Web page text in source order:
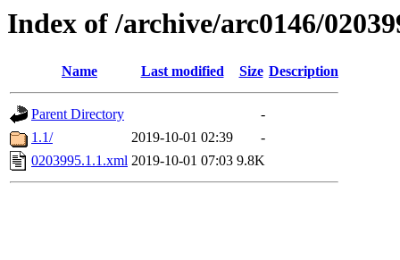
Index of /archive/arc0146/
Name Last modified Size Description
Parent Directory
-
1.1/
2019-10-01 02:39
-
0203995.1.1.xml 2019-10-01 07:03 9.8K